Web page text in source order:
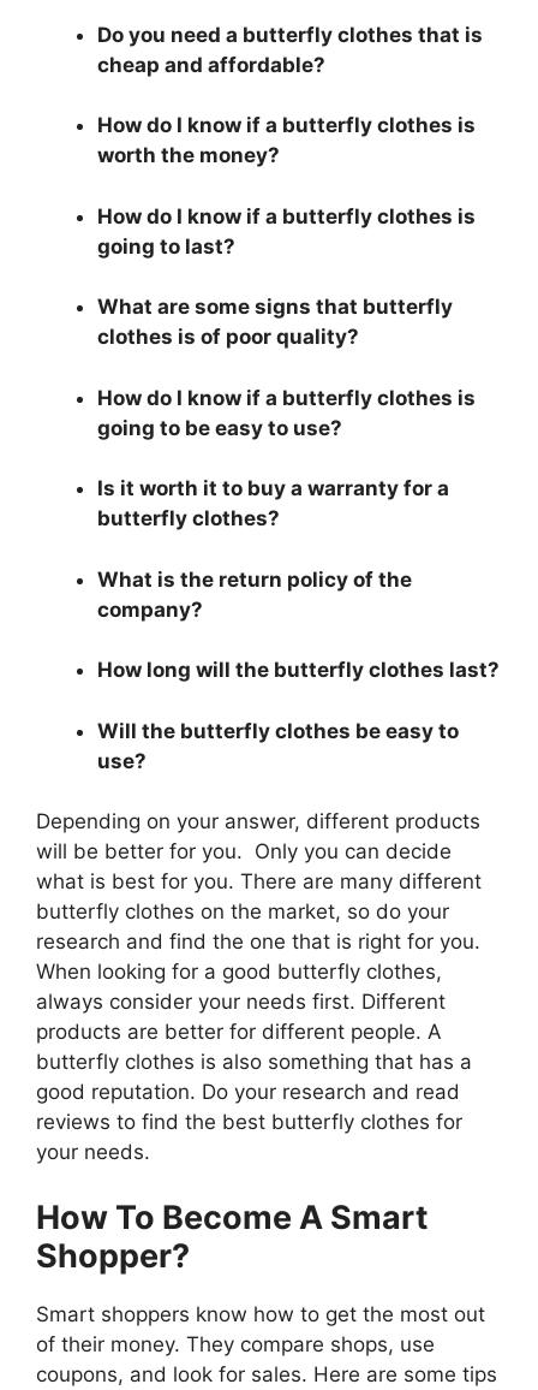
Do you need a butterfly clothes that is
cheap and affordable?
How do I know if a butterfly clothes is
worth the money?
How do I know if a butterfly clothes is
going to last?
What are some signs that butterfly
clothes is of poor quality?
How do I know if a butterfly clothes is
going to be easy to use?
Is it worth it to buy a warranty for a
butterfly clothes?
What is the return policy of the
company?
How long will the butterfly clothes last?
Will the butterfly clothes be easy to
use?
Depending on your answer, different products
will be better for you. Only you can decide
what is best for you. There are many different
butterfly clothes on the market, so do your
research and find the one that is right for you.
When looking for a good butterfly clothes,
always consider your needs first. Different
products are better for different people. A
butterfly clothes is also something that has a
good reputation. Do your research and read
reviews to find the best butterfly clothes for
your needs.
How To Become A Smart
Shopper?
Smart shoppers know how to get the most out
of their money. They compare shops, use
coupons, and look for sales. Here are some tips